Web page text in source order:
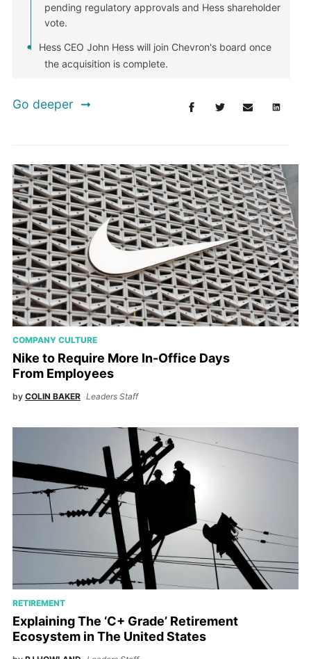
pending regulatory approvals and Hess shareholder
vote.
Hess CEO John Hess will join Chevron's board once
the acquisition is complete.
Go deeper
COMPANY CULTURE
Nike to Require More In-Office Days
From Employees
by COLIN BAKER Leaders Staff
RETIREMENT
Explaining The ‘C+ Grade’ Retirement
Ecosystem in The United States